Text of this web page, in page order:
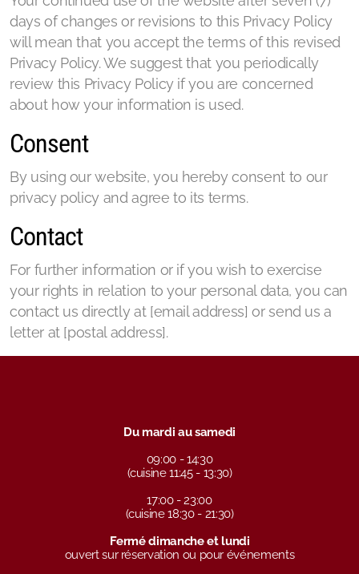
days of changes or revisions to this Privacy Policy
will mean that you accept the terms of this revised
Privacy Policy. We suggest that you periodically
review this Privacy Policy if you are concerned
about how your information is used.
Consent
By using our website, you hereby consent to our
privacy policy and agree to its terms.
Contact
For further information or if you wish to exercise
your rights in relation to your personal data, you can
contact us directly at [email address] or send us a
letter at [postal address].
Du mardi au samedi
09:00 - 14:30
(cuisine 11:45 - 13:30)
17:00 - 23:00
(cuisine 18:30 - 21:30)
Fermé dimanche et lundi
ouvert sur réservation ou pour événements